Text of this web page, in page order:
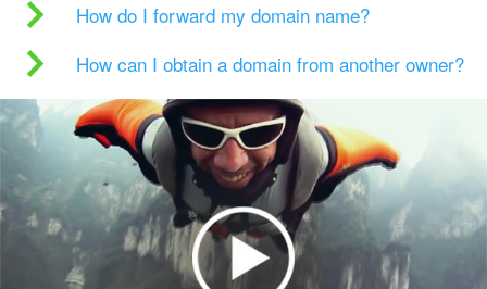
How do I forward my domain name?
How can I obtain a domain from another owner?